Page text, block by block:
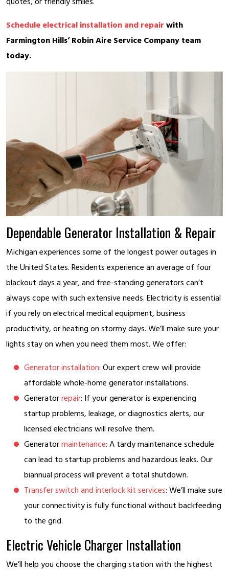
Schedule electrical installation and repair with
Farmington Hills’ Robin Aire Service Company team
today.
Dependable Generator Installation & Repair
Michigan experiences some of the longest power outages in
the United States. Residents experience an average of four
blackout days a year, and free-standing generators can’t
always cope with such extensive needs. Electricity is essential
if you rely on electrical medical equipment, business
productivity, or heating on stormy days. We’ll make sure your
lights stay on when you need them most. We offer:
Generator installation: Our expert crew will provide
affordable whole-home generator installations.
Generatorrepair: If your generator is experiencing
startup problems, leakage, or diagnostics alerts, our
licensed electricians will resolve them.
Generatormaintenance: A tardy maintenance schedule
can lead to startup problems and hazardous leaks. Our
biannual process will prevent a total shutdown.
Transfer switch and interlock kit services: We’ll make sure
your connectivity is fully functional without backfeeding
to the grid.
Electric Vehicle Charger Installation
We’ll help you choose the charging station with the highest